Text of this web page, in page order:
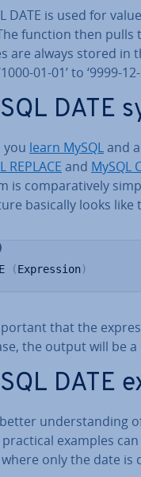
DATE is used for
function then pulls
are always stored in
01-01’ to ‘9999-12-
DATE
you learn MySQLand
REPLACE and MySQL
is com­par­at­ively
basically looks like
(Expression)
that the
the output will be a
DATE
un­der­stand­ing
examples
only the date is